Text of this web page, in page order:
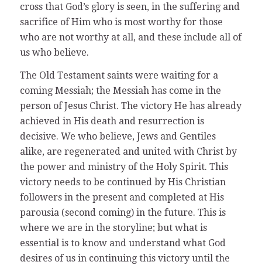
cross that God’s glory is seen, in the suffering and
sacrifice of Him who is most worthy for those
who are not worthy at all, and these include all of
us who believe.
The Old Testament saints were waiting for a
coming Messiah; the Messiah has come in the
person of Jesus Christ. The victory He has already
achieved in His death and resurrection is
decisive. We who believe, Jews and Gentiles
alike, are regenerated and united with Christ by
the power and ministry of the Holy Spirit. This
victory needs to be continued by His Christian
followers in the present and completed at His
parousia (second coming) in the future. This is
where we are in the storyline; but what is
essential is to know and understand what God
desires of us in continuing this victory until the